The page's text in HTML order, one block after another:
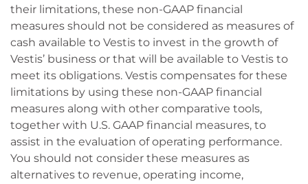
their limitations, these non-GAAP financial
measures should not be considered as measures of
cash available to Vestis to invest in the growth of
Vestis’ business or that will be available to Vestis to
meet its obligations. Vestis compensates for these
limitations by using these non-GAAP financial
measures along with other comparative tools,
together with U.S. GAAP financial measures, to
assist in the evaluation of operating performance.
You should not consider these measures as
alternatives to revenue, operating income,